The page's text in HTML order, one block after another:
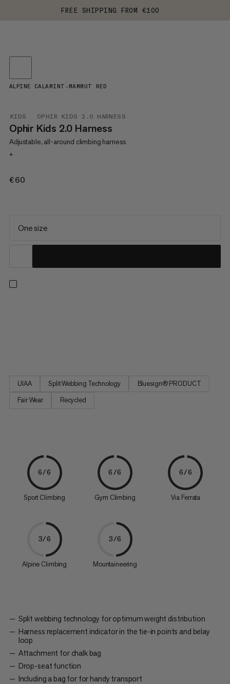
FREE SHIPPING FROM €100
KIDS OPHIR KIDS 2.0 HARNESS
Ophir Kids 2.0 Harness
Adjustable, all-around climbing harness
+
€60
ALPINE CALAMINT-MAMMUT RED
One size
UIAA Split Webbing Technology
Bluesign® PRODUCT
Fair Wear
Recycled
6/6
Sport Climbing
6/6
Gym Climbing
6/6
Via Ferrata
3/6
Alpine Climbing
3/6
Mountaineering
Split webbing technology for optimum weight distribution
Harness replacement indicator in the tie-in points and belay
loop
Attachment for chalk bag
Drop-seat function
Including a bag for for handy transport